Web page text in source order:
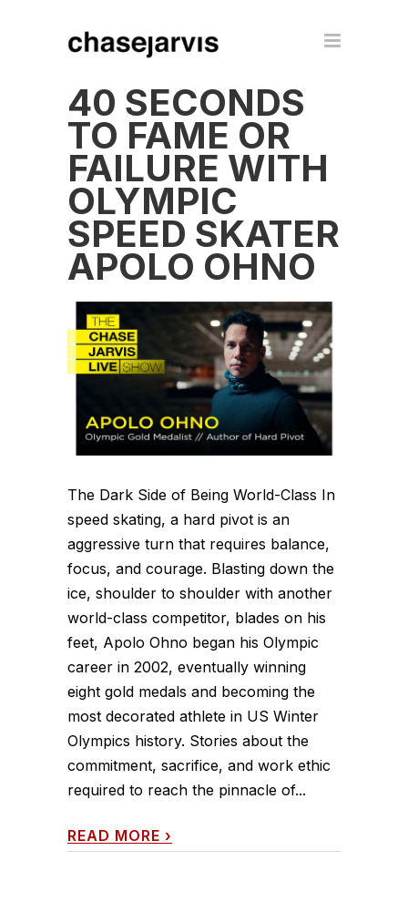
40 SECONDS
TO FAME OR
FAILURE WITH
OLYMPIC
SPEED SKATER
APOLO OHNO
The Dark Side of Being World-Class In
speed skating, a hard pivot is an
aggressive turn that requires balance,
focus, and courage. Blasting down the
ice, shoulder to shoulder with another
world-class competitor, blades on his
feet, Apolo Ohno began his Olympic
career in 2002, eventually winning
eight gold medals and becoming the
most decorated athlete in US Winter
Olympics history. Stories about the
commitment, sacrifice, and work ethic
required to reach the pinnacle of...
READ MORE ›